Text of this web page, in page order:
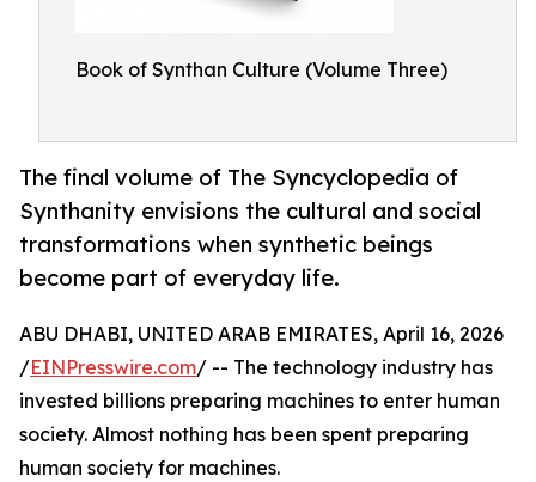
Book of Synthan Culture (Volume Three)
The final volume of The Syncyclopedia of
Synthanity envisions the cultural and social
transformations when synthetic beings
become part of everyday life.
ABU DHABI, UNITED ARAB EMIRATES, April 16, 2026
/EINPresswire.com/ -- The technology industry has
invested billions preparing machines to enter human
society. Almost nothing has been spent preparing
human society for machines.